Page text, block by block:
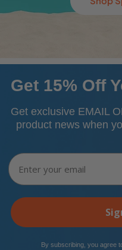
Get 15% Off
Get exclusive EMAIL
product news when
Email
​By subscribing, you agree